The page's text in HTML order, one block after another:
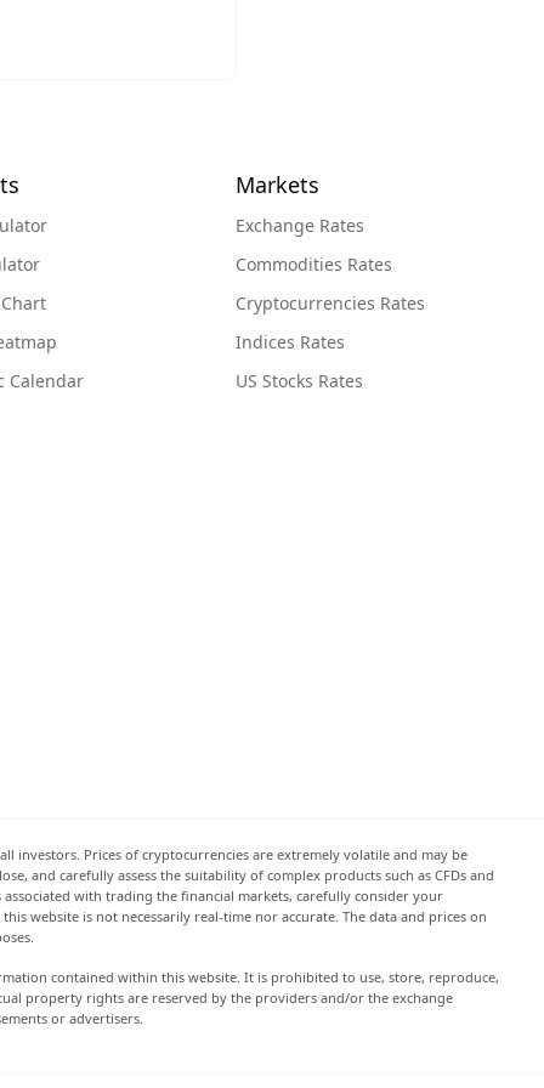
Calendar
Markets
Exchange Rates
Commodities Rates
Cryptocurrencies Rates
Indices Rates
US Stocks Rates
Prices of cryptocurrencies are extremely volatile and may be
and carefully assess the suitability of complex products such as CFDs and
with trading the financial markets, carefully consider your
website is not necessarily real-time nor accurate. The data and prices on
contained within this website. It is prohibited to use, store, reproduce,
property rights are reserved by the providers and/or the exchange
or advertisers.